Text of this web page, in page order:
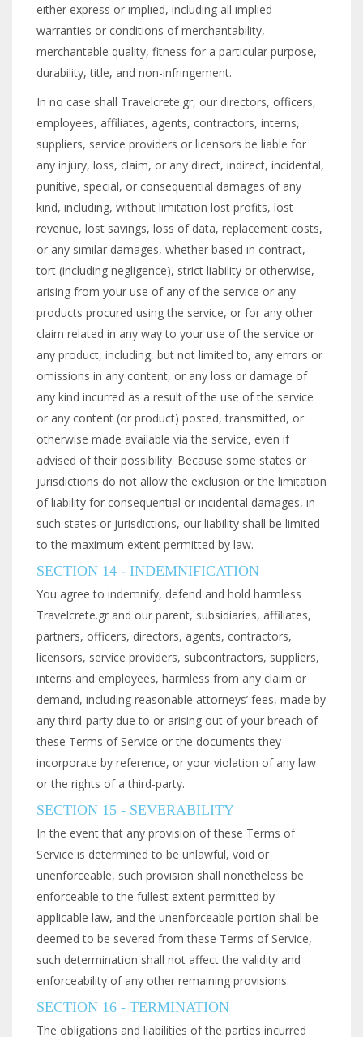
either express or implied, including all implied
warranties or conditions of merchantability,
merchantable quality, fitness for a particular purpose,
durability, title, and non-infringement.
In no case shall Travelcrete.gr, our directors, officers,
employees, affiliates, agents, contractors, interns,
suppliers, service providers or licensors be liable for
any injury, loss, claim, or any direct, indirect, incidental,
punitive, special, or consequential damages of any
kind, including, without limitation lost profits, lost
revenue, lost savings, loss of data, replacement costs,
or any similar damages, whether based in contract,
tort (including negligence), strict liability or otherwise,
arising from your use of any of the service or any
products procured using the service, or for any other
claim related in any way to your use of the service or
any product, including, but not limited to, any errors or
omissions in any content, or any loss or damage of
any kind incurred as a result of the use of the service
or any content (or product) posted, transmitted, or
otherwise made available via the service, even if
advised of their possibility. Because some states or
jurisdictions do not allow the exclusion or the limitation
of liability for consequential or incidental damages, in
such states or jurisdictions, our liability shall be limited
to the maximum extent permitted by law.
SECTION 14 - INDEMNIFICATION
You agree to indemnify, defend and hold harmless
Travelcrete.gr and our parent, subsidiaries, affiliates,
partners, officers, directors, agents, contractors,
licensors, service providers, subcontractors, suppliers,
interns and employees, harmless from any claim or
demand, including reasonable attorneys’ fees, made by
any third-party due to or arising out of your breach of
these Terms of Service or the documents they
incorporate by reference, or your violation of any law
or the rights of a third-party.
SECTION 15 - SEVERABILITY
In the event that any provision of these Terms of
Service is determined to be unlawful, void or
unenforceable, such provision shall nonetheless be
enforceable to the fullest extent permitted by
applicable law, and the unenforceable portion shall be
deemed to be severed from these Terms of Service,
such determination shall not affect the validity and
enforceability of any other remaining provisions.
SECTION 16 - TERMINATION
The obligations and liabilities of the parties incurred